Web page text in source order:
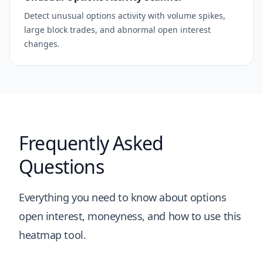
Detect unusual options activity with volume spikes,
large block trades, and abnormal open interest
changes.
Frequently Asked
Questions
Everything you need to know about options
open interest, moneyness, and how to use this
heatmap tool.